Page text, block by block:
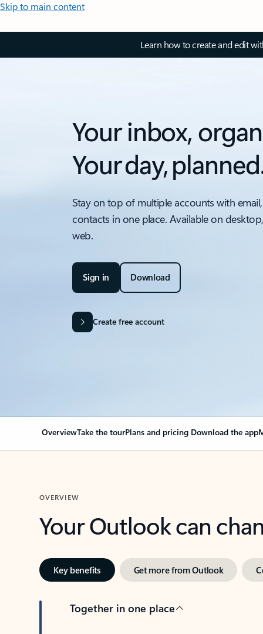
Skip to main content
Learn how to create and edit
Your inbox,
Your day,
Stay on top of multiple accounts with
contacts in one place. Available on
web.
Sign in Download
Create free account
OverviewTake the tourPlans and pricing Download the app
OVERVIEW
Your Outlook can
Key benefits Get more from Outlook
Together in one place